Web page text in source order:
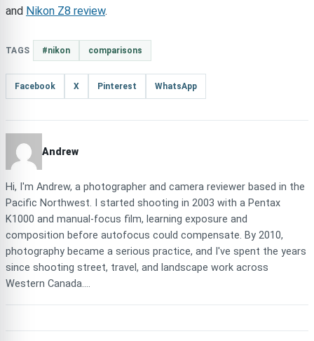
and Nikon Z8 review.
TAGS #nikon comparisons
Facebook X Pinterest WhatsApp
Andrew
Hi, I'm Andrew, a photographer and camera reviewer based in the
Pacific Northwest. I started shooting in 2003 with a Pentax
K1000 and manual-focus film, learning exposure and
composition before autofocus could compensate. By 2010,
photography became a serious practice, and I've spent the years
since shooting street, travel, and landscape work across
Western Canada....